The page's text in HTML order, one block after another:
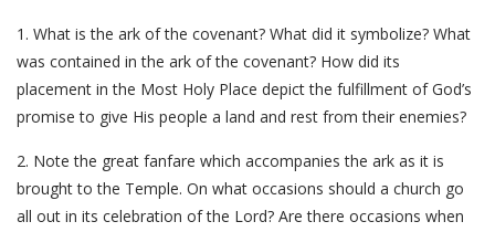
1. What is the ark of the covenant? What did it symbolize? What
was contained in the ark of the covenant? How did its
placement in the Most Holy Place depict the fulfillment of God’s
promise to give His people a land and rest from their enemies?
2. Note the great fanfare which accompanies the ark as it is
brought to the Temple. On what occasions should a church go
all out in its celebration of the Lord? Are there occasions when